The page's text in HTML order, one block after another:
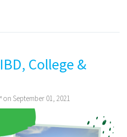
College &
September 01, 2021